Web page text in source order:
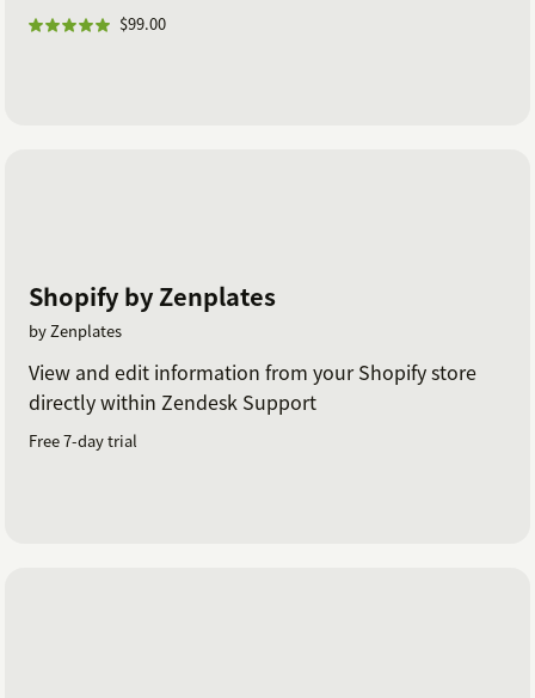
$99.00
Shopify by Zenplates
by Zenplates
View and edit information from your Shopify store
directly within Zendesk Support
Free 7-day trial